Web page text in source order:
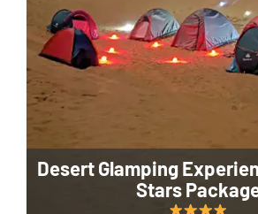
Desert Glamping
Stars